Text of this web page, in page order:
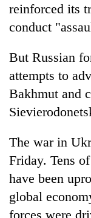
reinforced its
conduct
But Russian
attempts to
Bakhmut and
The war in
Friday. Tens
have been
global
forces were